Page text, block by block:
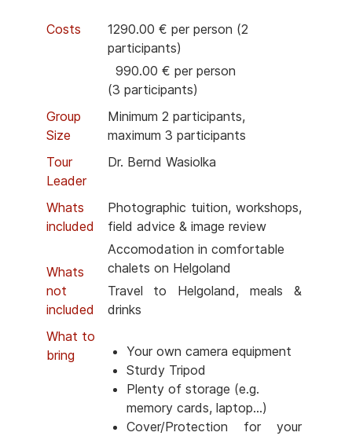
Costs
1290.00 € per person (2
participants)
990.00 € per person
(3 participants)
Group
Size
Minimum 2 participants,
maximum 3 participants
Tour
Leader
Dr. Bernd Wasiolka
Whats
included
Whats
not
included
Photographic tuition, workshops,
field advice & image review
Accomodation in comfortable
chalets on Helgoland
Travel to Helgoland, meals &
drinks
What to
bring
Your own camera equipment
Sturdy Tripod
Plenty of storage (e.g.
memory cards, laptop...)
Cover/Protection for your